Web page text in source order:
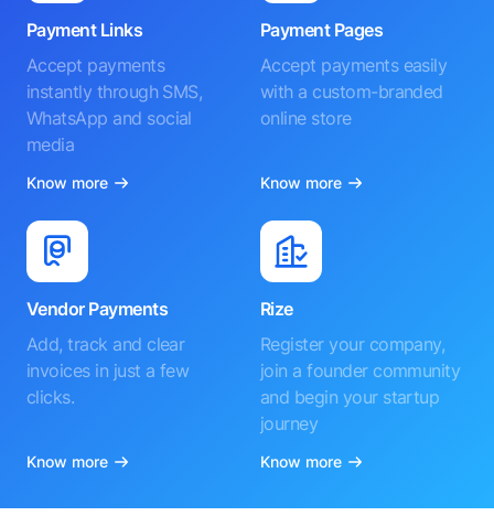
Payment Links
Accept payments
instantly through SMS,
WhatsApp and social
media
Know more
Payment Pages
Accept payments easily
with a custom-branded
online store
Know more
Vendor Payments
Add, track and clear
invoices in just a few
clicks.
Know more
Rize
Register your company,
join a founder community
and begin your startup
journey
Know more